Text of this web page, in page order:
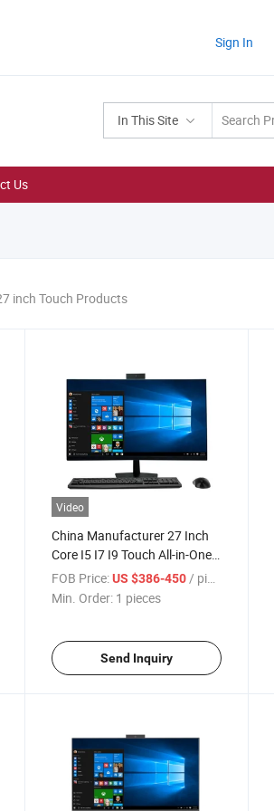
Sign In
In This Site
Us
inch Touch Products
Video
China Manufacturer 27 Inch
Core I5 I7 I9 Touch All-in-One
All in One Desk Gaming PC
Desktop Computer
FOB Price: US $386-450/ pieces
Min. Order: 1 pieces
Send Inquiry